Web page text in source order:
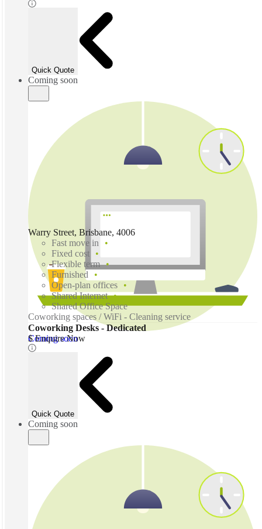
Quick Quote
Coming soon
Coming soon
Warry Street, Brisbane, 4006
Fast move in
Fixed cost
Flexible term
Furnished
Open-plan offices
Shared Internet
Shared Office Space
Coworking spaces / WiFi - Cleaning service
Coworking Desks - Dedicated
$ Enquire Now
Quick Quote
Coming soon